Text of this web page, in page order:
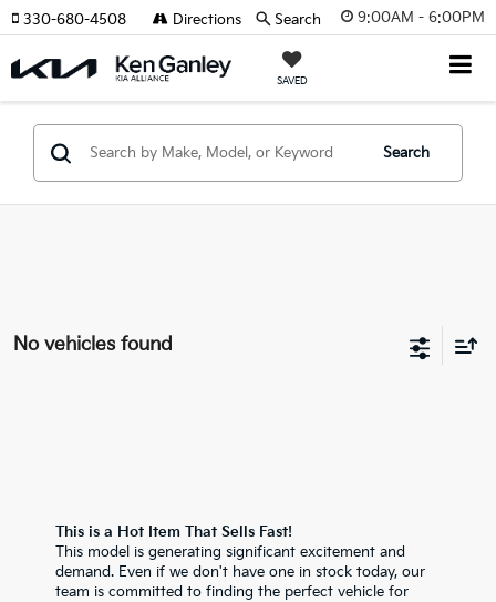
9:00AM - 6:00PM
SAVED
330-680-4508 Directions Search
Search
No vehicles found
This is a Hot Item That Sells Fast!
This model is generating significant excitement and
demand. Even if we don't have one in stock today, our
team is committed to finding the perfect vehicle for